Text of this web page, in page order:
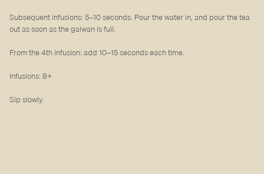
Subsequent infusions: 5–10 seconds. Pour the water in, and pour the tea
out as soon as the gaiwan is full.
From the 4th infusion: add 10–15 seconds each time.
Infusions: 8+
Sip slowly.